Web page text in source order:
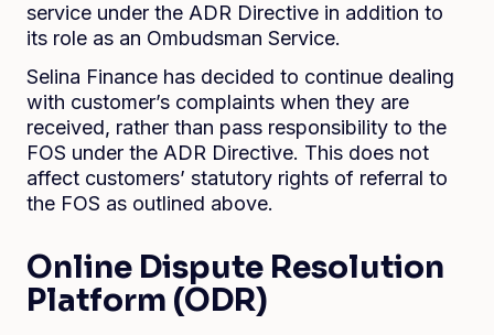
service under the ADR Directive in addition to
its role as an Ombudsman Service.
Selina Finance has decided to continue dealing
with customer’s complaints when they are
received, rather than pass responsibility to the
FOS under the ADR Directive. This does not
affect customers’ statutory rights of referral to
the FOS as outlined above.
Online Dispute Resolution
Platform (ODR)